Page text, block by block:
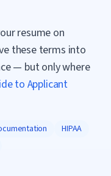
resume on
these terms into
— but only where
to Applicant
HIPAA